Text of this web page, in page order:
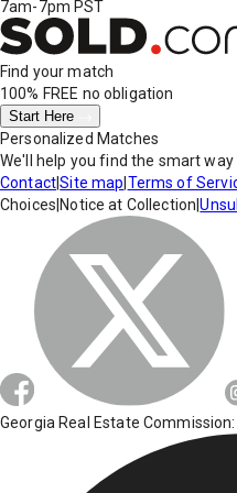
7am-7pm PST
Find your match
100% FREE no obligation
Start Here
Personalized Matches
We'll help you find the smart
Contact|Site map Terms of
Choices Notice at Collection |
Georgia Real Estate